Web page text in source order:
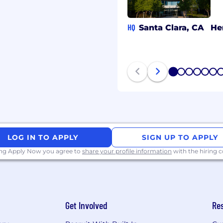
about how to
function or industry.
for leading strategic
HQ Santa Clara, CA
1 2 3 4 5 6 7
LOG IN TO APPLY SIGN UP TO APPLY
Apply Now you agree to share your profile information with the hiring
Get Involved